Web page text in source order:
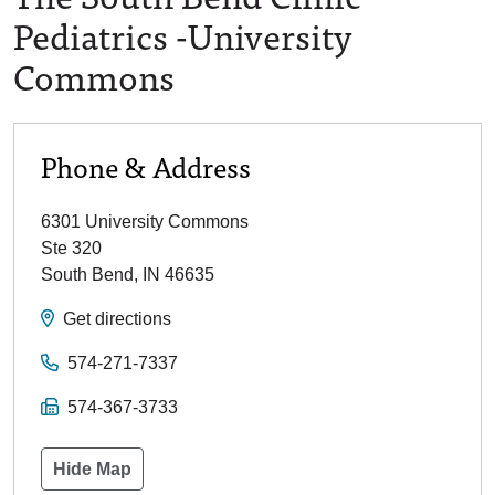
Pediatrics -University
Commons
Phone & Address
6301 University Commons
Ste 320
South Bend, IN 46635
Get directions
574-271-7337
574-367-3733
Hide Map